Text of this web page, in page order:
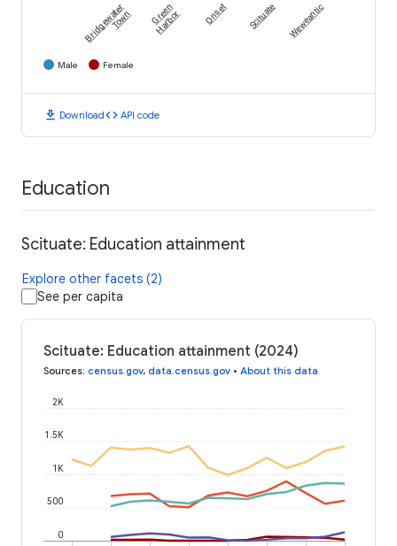
Bridgewater
Town Green
Harbor Onset Scituate Weweantic
Male Female
download Downloadcode API code
Education
Scituate: Education attainment
Explore other facets (2)
See per capita
Scituate: Education attainment (2024)
Sources: census.gov, data.census.gov • About this data
0
500
1K
1.5K
2K